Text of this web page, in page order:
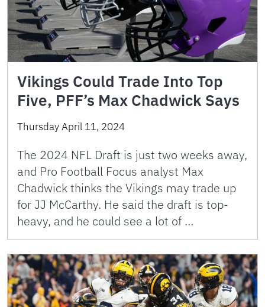
Vikings Could Trade Into Top
Five, PFF’s Max Chadwick Says
Thursday April 11, 2024
The 2024 NFL Draft is just two weeks away,
and Pro Football Focus analyst Max
Chadwick thinks the Vikings may trade up
for JJ McCarthy. He said the draft is top-
heavy, and he could see a lot of …